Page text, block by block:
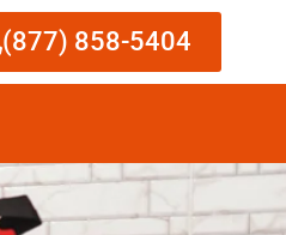
(877) 858-5404